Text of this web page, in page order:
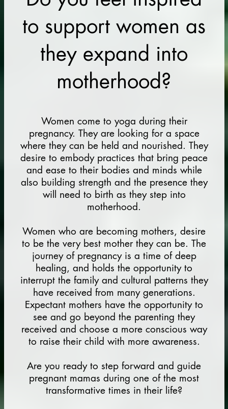
to support women as
they expand into
motherhood?
Women come to yoga during their
pregnancy. They are looking for a space
where they can be held and nourished. They
desire to embody practices that bring peace
and ease to their bodies and minds while
also building strength and the presence they
will need to birth as they step into
motherhood.
Women who are becoming mothers, desire
to be the very best mother they can be. The
journey of pregnancy is a time of deep
healing, and holds the opportunity to
interrupt the family and cultural patterns they
have received from many generations.
Expectant mothers have the opportunity to
see and go beyond the parenting they
received and choose a more conscious way
to raise their child with more awareness.
Are you ready to step forward and guide
pregnant mamas during one of the most
transformative times in their life?